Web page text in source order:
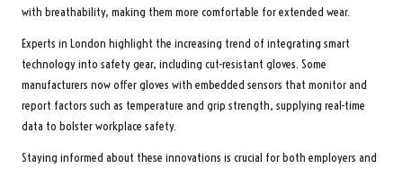
with breathability, making them more comfortable for extended wear.
Experts in London highlight the increasing trend of integrating smart
technology into safety gear, including cut-resistant gloves. Some
manufacturers now offer gloves with embedded sensors that monitor and
report factors such as temperature and grip strength, supplying real-time
data to bolster workplace safety.
Staying informed about these innovations is crucial for both employers and